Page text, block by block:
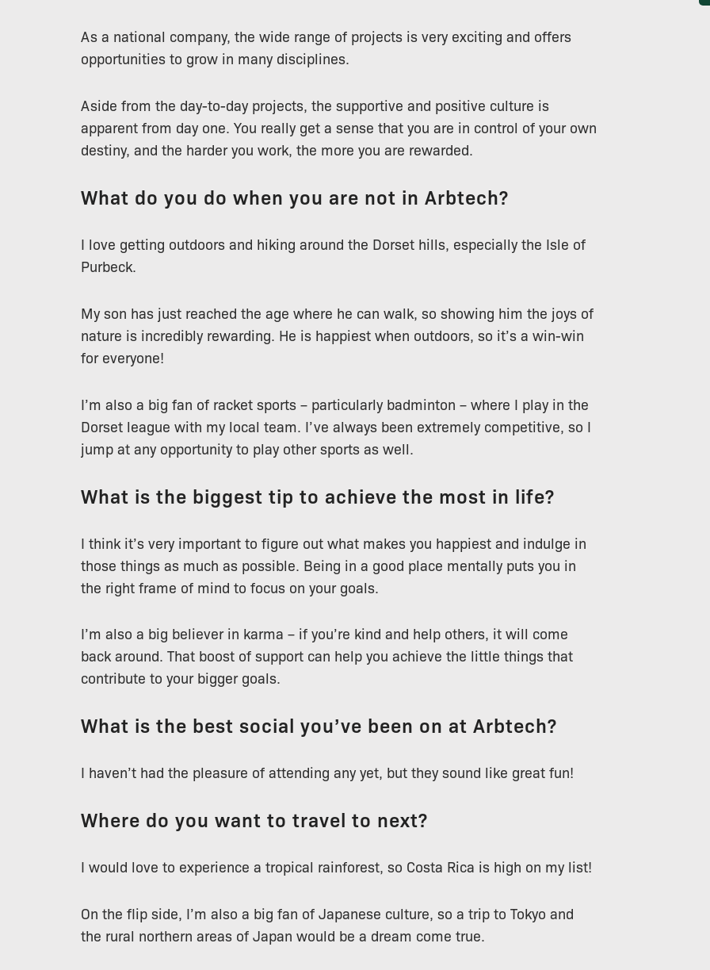
As a national company, the wide range of projects is very exciting and offers
opportunities to grow in many disciplines.
Aside from the day-to-day projects, the supportive and positive culture is
apparent from day one. You really get a sense that you are in control of your own
destiny, and the harder you work, the more you are rewarded.
What do you do when you are not in Arbtech?
I love getting outdoors and hiking around the Dorset hills, especially the Isle of
Purbeck.
My son has just reached the age where he can walk, so showing him the joys of
nature is incredibly rewarding. He is happiest when outdoors, so it’s a win-win
for everyone!
I’m also a big fan of racket sports – particularly badminton – where I play in the
Dorset league with my local team. I’ve always been extremely competitive, so I
jump at any opportunity to play other sports as well.
What is the biggest tip to achieve the most in life?
I think it’s very important to figure out what makes you happiest and indulge in
those things as much as possible. Being in a good place mentally puts you in
the right frame of mind to focus on your goals.
I’m also a big believer in karma – if you’re kind and help others, it will come
back around. That boost of support can help you achieve the little things that
contribute to your bigger goals.
What is the best social you’ve been on at Arbtech?
I haven’t had the pleasure of attending any yet, but they sound like great fun!
Where do you want to travel to next?
I would love to experience a tropical rainforest, so Costa Rica is high on my list!
On the flip side, I’m also a big fan of Japanese culture, so a trip to Tokyo and
the rural northern areas of Japan would be a dream come true.